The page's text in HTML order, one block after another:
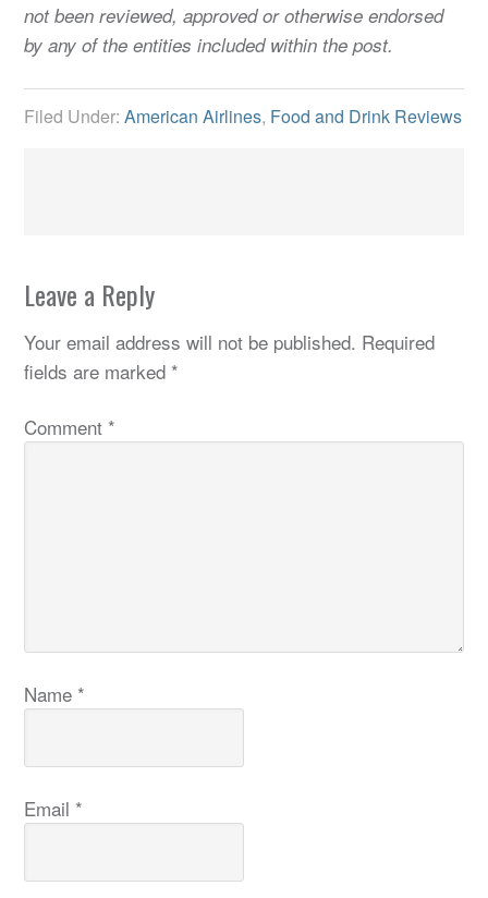
not been reviewed, approved or otherwise endorsed
by any of the entities included within the post.
Filed Under:American Airlines, Food and Drink Reviews
Leave a Reply
Your email address will not be published. Required
fields are marked *
Comment *
Name *
Email *